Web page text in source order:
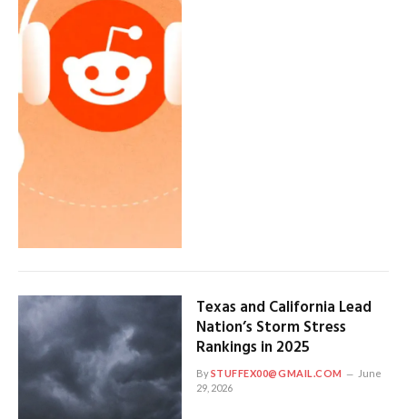
Texas and California Lead
Nation’s Storm Stress
Rankings in 2025
BySTUFFEX00@GMAIL.COM
June
29, 2026